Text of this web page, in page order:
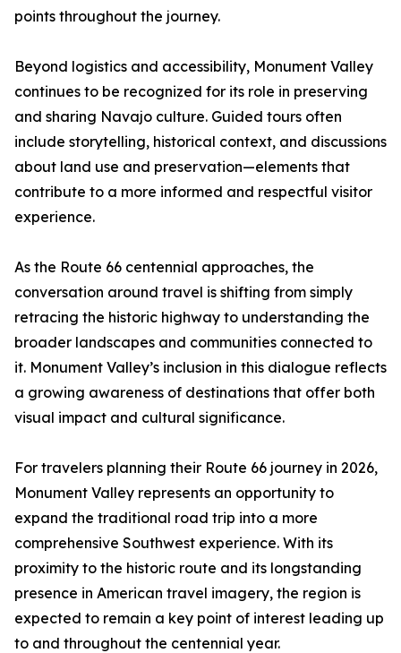
points throughout the journey.
Beyond logistics and accessibility, Monument Valley
continues to be recognized for its role in preserving
and sharing Navajo culture. Guided tours often
include storytelling, historical context, and discussions
about land use and preservation—elements that
contribute to a more informed and respectful visitor
experience.
As the Route 66 centennial approaches, the
conversation around travel is shifting from simply
retracing the historic highway to understanding the
broader landscapes and communities connected to
it. Monument Valley’s inclusion in this dialogue reflects
a growing awareness of destinations that offer both
visual impact and cultural significance.
For travelers planning their Route 66 journey in 2026,
Monument Valley represents an opportunity to
expand the traditional road trip into a more
comprehensive Southwest experience. With its
proximity to the historic route and its longstanding
presence in American travel imagery, the region is
expected to remain a key point of interest leading up
to and throughout the centennial year.